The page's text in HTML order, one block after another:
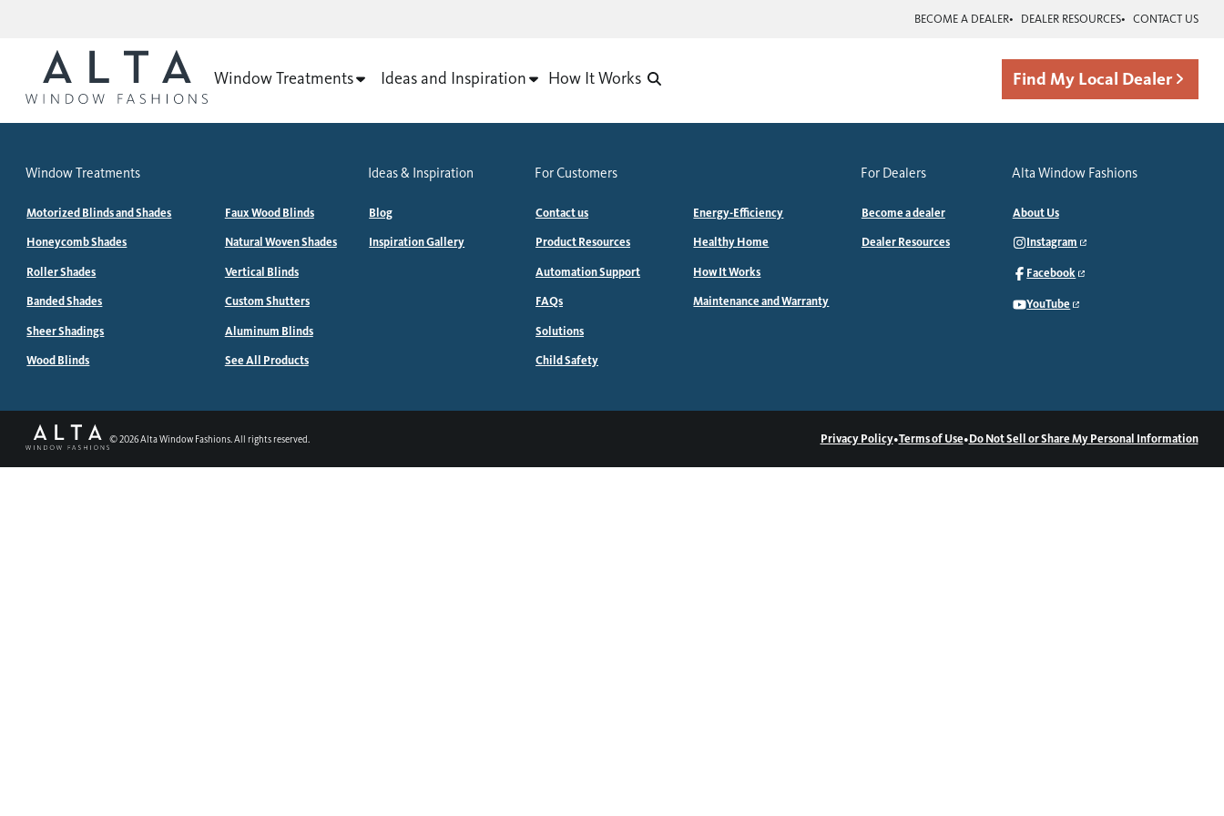
BECOME A DEALER DEALER RESOURCES CONTACT US
Window Treatments Ideas and Inspiration How It Works Find My Local Dealer
Window Treatments
Motorized Blinds and Shades
Honeycomb Shades
Roller Shades
Banded Shades
Sheer Shadings
Wood Blinds
Faux Wood Blinds
Natural Woven Shades
Vertical Blinds
Custom Shutters
Aluminum Blinds
See All Products
Ideas & Inspiration
Blog
Inspiration Gallery
For Customers
Contact us
Product Resources
Automation Support
FAQs
Solutions
Child Safety
Energy-Efficiency
Healthy Home
How It Works
Maintenance and Warranty
For Dealers
Become a dealer
Dealer Resources
Alta Window Fashions
About Us
Instagram
Facebook
YouTube
©2026Alta Window Fashions. All rights reserved. Privacy Policy•Terms of Use•Do Not Sell or Share My Personal Information